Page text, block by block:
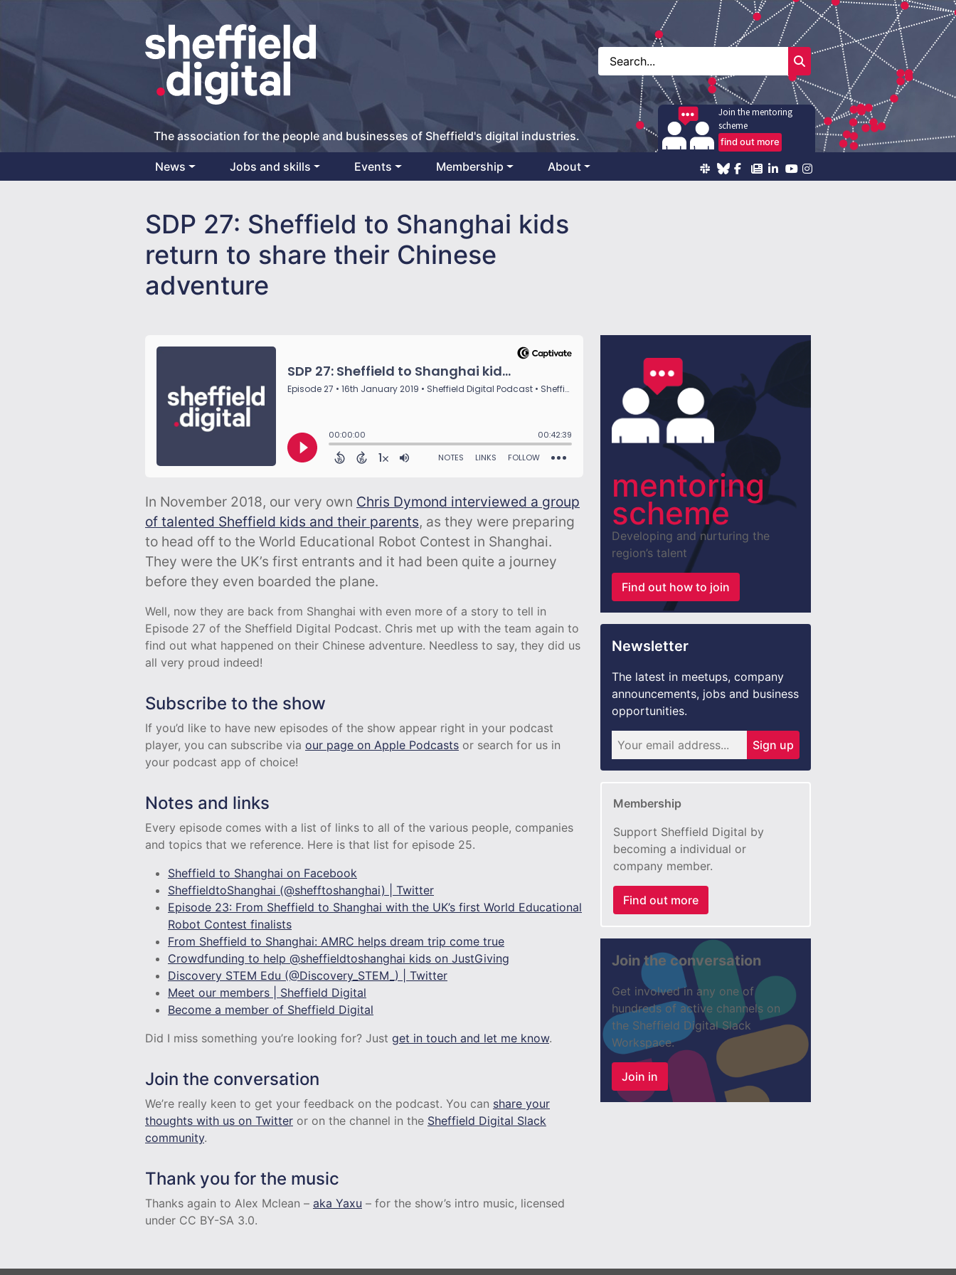
The association for the people and businesses of Sheffield's digital industries.
Join the mentoring
scheme
find out more
Main Navigation
News Jobs and skills Events Membership About
SDP 27: Sheffield to Shanghai kids
return to share their Chinese
adventure
In November 2018, our very own Chris Dymond interviewed a group
of talented Sheffield kids and their parents, as they were preparing
to head off to the World Educational Robot Contest in Shanghai.
They were the UK’s first entrants and it had been quite a journey
before they even boarded the plane.
Well, now they are back from Shanghai with even more of a story to tell in
Episode 27 of the Sheffield Digital Podcast. Chris met up with the team again to
find out what happened on their Chinese adventure. Needless to say, they did us
all very proud indeed!
Subscribe to the show
If you’d like to have new episodes of the show appear right in your podcast
player, you can subscribe via our page on Apple Podcasts or search for us in
your podcast app of choice!
Notes and links
Every episode comes with a list of links to all of the various people, companies
and topics that we reference. Here is that list for episode 25.
Sheffield to Shanghai on Facebook
SheffieldtoShanghai (@shefftoshanghai) | Twitter
Episode 23: From Sheffield to Shanghai with the UK’s first World Educational
Robot Contest finalists
From Sheffield to Shanghai: AMRC helps dream trip come true
Crowdfunding to help @sheffieldtoshanghai kids on JustGiving
Discovery STEM Edu (@Discovery_STEM_) | Twitter
Meet our members | Sheffield Digital
Become a member of Sheffield Digital
Did I miss something you’re looking for? Just get in touch and let me know.
Join the conversation
We’re really keen to get your feedback on the podcast. You can share your
thoughts with us on Twitter or on the channel in the Sheffield Digital Slack
community.
Thank you for the music
Thanks again to Alex Mclean – aka Yaxu – for the show’s intro music, licensed
under CC BY-SA 3.0.
mentoring
scheme
Developing and nurturing the
region’s talent
Find out how to join
Newsletter
The latest in meetups, company
announcements, jobs and business
opportunities.
Sign up
Membership
Support Sheffield Digital by
becoming a individual or
company member.
Find out more
Join the conversation
Get involved in any one of
hundreds of active channels on
the Sheffield Digital Slack
Workspace.
Join in